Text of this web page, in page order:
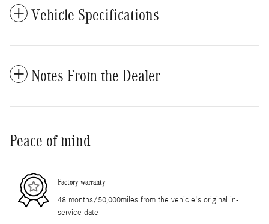
Vehicle Specifications
Notes From the Dealer
Peace of mind
Factory warranty
48 months/50,000miles from the vehicle's original in-
service date